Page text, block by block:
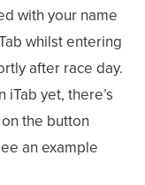
with your name
whilst entering
after race day.
iTab yet, there’s
the button
an example